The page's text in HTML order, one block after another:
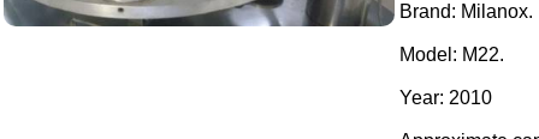
Brand: Milanox.
Model: M22.
Year: 2010